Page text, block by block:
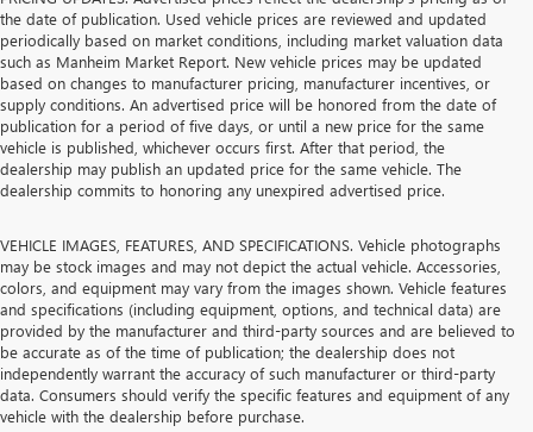
the date of publication. Used vehicle prices are reviewed and updated
periodically based on market conditions, including market valuation data
such as Manheim Market Report. New vehicle prices may be updated
based on changes to manufacturer pricing, manufacturer incentives, or
supply conditions. An advertised price will be honored from the date of
publication for a period of five days, or until a new price for the same
vehicle is published, whichever occurs first. After that period, the
dealership may publish an updated price for the same vehicle. The
dealership commits to honoring any unexpired advertised price.
VEHICLE IMAGES, FEATURES, AND SPECIFICATIONS. Vehicle photographs
may be stock images and may not depict the actual vehicle. Accessories,
colors, and equipment may vary from the images shown. Vehicle features
and specifications (including equipment, options, and technical data) are
provided by the manufacturer and third-party sources and are believed to
be accurate as of the time of publication; the dealership does not
independently warrant the accuracy of such manufacturer or third-party
data. Consumers should verify the specific features and equipment of any
vehicle with the dealership before purchase.